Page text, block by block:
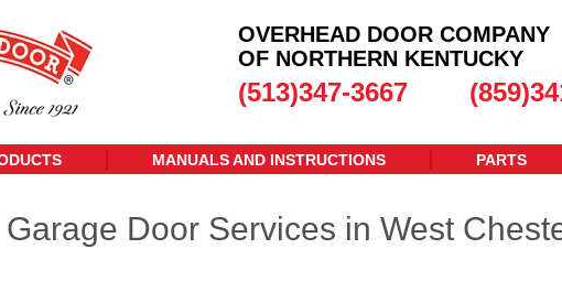
OVERHEAD DOOR COMPANY
OF NORTHERN KENTUCKY
(513)347-3667
MANUALS AND INSTRUCTIONS PARTS
Door Services in West